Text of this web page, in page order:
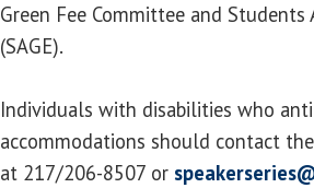
Green Fee Committee and
(SAGE).
Individuals with disabilities who
accommodations should contact
at 217/206-8507 or